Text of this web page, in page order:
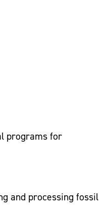
programs for
and processing fossil